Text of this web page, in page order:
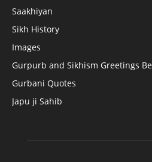
Saakhiyan
Sikh History
Images
Gurpurb and Sikhism Greetings
Gurbani Quotes
Japu ji Sahib